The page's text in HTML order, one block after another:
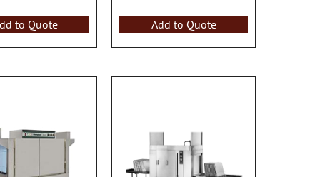
to Quote Add to Quote